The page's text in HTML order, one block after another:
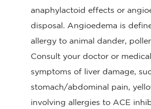
anaphylactoid effects or
disposal . Angioedema is
allergy to animal dander,
Consult your doctor or
symptoms of liver damage,
stomach/abdominal pain,
involving allergies to ACE